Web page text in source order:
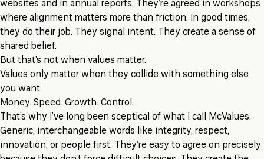
websites and in annual reports. They’re agreed in workshops
where alignment matters more than friction. In good times,
they do their job. They signal intent. They create a sense of
shared belief.
But that’s not when values matter.
Values only matter when they collide with something else
you want.
Money. Speed. Growth. Control.
That’s why I’ve long been sceptical of what I call McValues.
Generic, interchangeable words like integrity, respect,
innovation, or people first. They’re easy to agree on precisely